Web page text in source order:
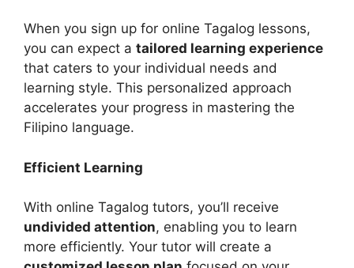
When you sign up for online Tagalog lessons,
you can expect a tailored learning experience
that caters to your individual needs and
learning style. This personalized approach
accelerates your progress in mastering the
Filipino language.
Efficient Learning
With online Tagalog tutors, you’ll receive
undivided attention, enabling you to learn
more efficiently. Your tutor will create a